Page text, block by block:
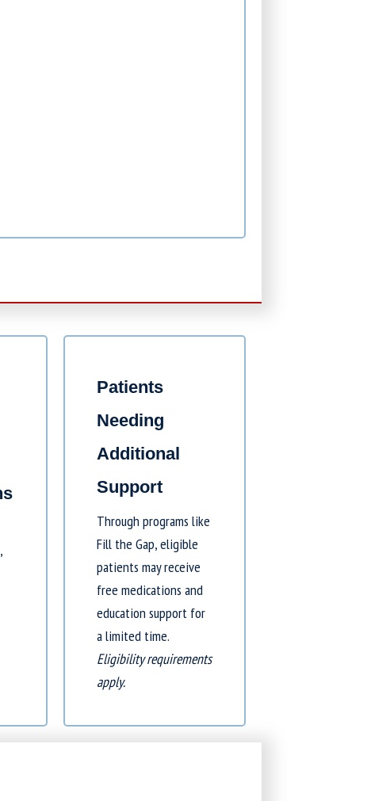
Patients
Needing
Additional
Support
Through programs like
Fill the Gap, eligible
patients may receive
free medications and
education support for
a limited time.
Eligibility requirements
apply.